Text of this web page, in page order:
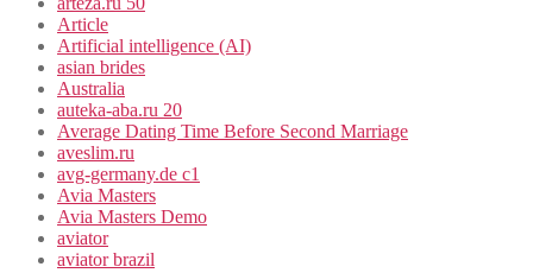
Article
Artificial intelligence (AI)
asian brides
Australia
auteka-aba.ru 20
Average Dating Time Before Second Marriage
aveslim.ru
avg-germany.de c1
Avia Masters
Avia Masters Demo
aviator
aviator brazil